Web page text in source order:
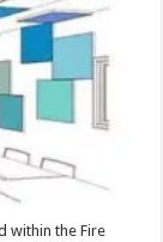
within the Fire